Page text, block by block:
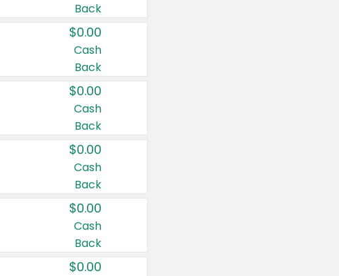
Back
$0.00
Cash
Back
$0.00
Cash
Back
$0.00
Cash
Back
$0.00
Cash
Back
$0.00